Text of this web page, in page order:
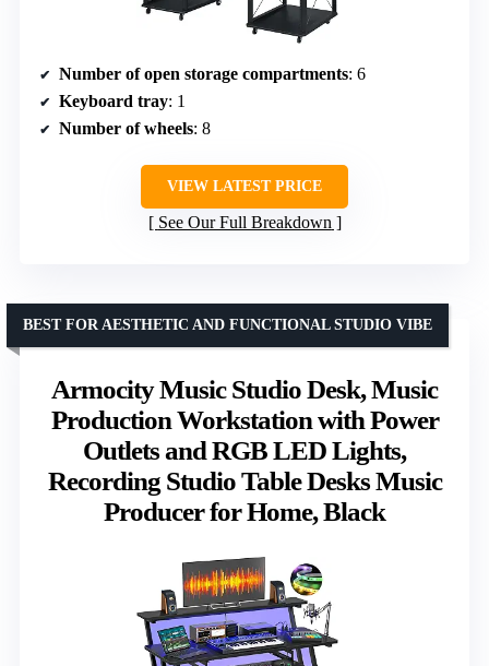
Number of open storage compartments: 6
Keyboard tray: 1
Number of wheels: 8
VIEW LATEST PRICE
See Our Full Breakdown
Armocity Music Studio Desk, Music
Production Workstation with Power
Outlets and RGB LED Lights,
Recording Studio Table Desks Music
Producer for Home, Black
BEST FOR AESTHETIC AND FUNCTIONAL STUDIO VIBE